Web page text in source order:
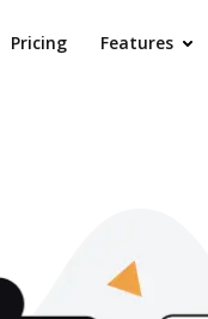
Pricing Features